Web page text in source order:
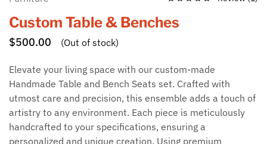
Custom Table & Benches
$500.00 (Out of stock)
Elevate your living space with our custom-made
Handmade Table and Bench Seats set. Crafted with
utmost care and precision, this ensemble adds a touch of
artistry to any environment. Each piece is meticulously
handcrafted to your specifications, ensuring a
personalized and unique creation. Using premium